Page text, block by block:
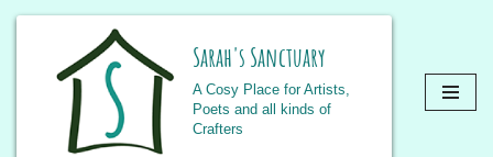
Sarah's Sanctuary
A Cosy Place for Artists,
Poets and all kinds of
Crafters